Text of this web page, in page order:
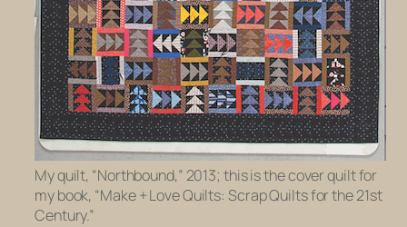
My quilt, “Northbound,” 2013; this is the cover quilt for
my book, “Make + Love Quilts: Scrap Quilts for the 21st
Century.”